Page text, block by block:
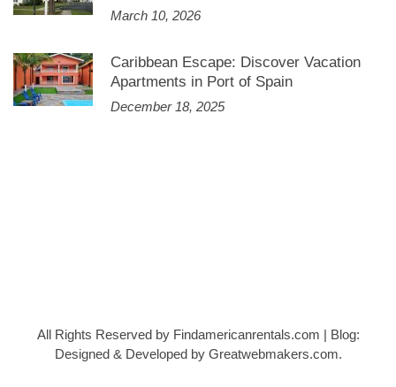
March 10, 2026
Caribbean Escape: Discover Vacation
Apartments in Port of Spain
December 18, 2025
All Rights Reserved by Findamericanrentals.com
Blog:
Designed & Developed by Greatwebmakers.com.